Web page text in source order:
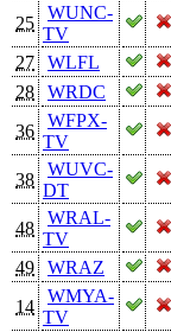
25
WUNC-
TV
27
WLFL
28
WRDC
36
WFPX-
TV
38
WUVC-
DT
48
WRAL-
TV
49
WRAZ
14
WMYA-
TV